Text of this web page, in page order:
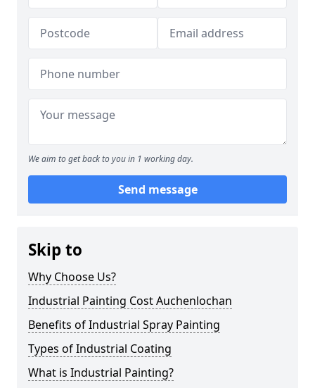
We aim to get back to you in 1 working day.
Send message
Skip to
Why Choose Us?
Industrial Painting Cost Auchenlochan
Benefits of Industrial Spray Painting
Types of Industrial Coating
What is Industrial Painting?